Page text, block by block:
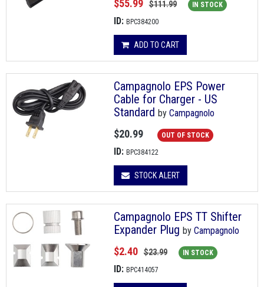
$55.99 $111.99 IN STOCK
ID: BPC384200
ADD TO CART
Campagnolo EPS Power
Cable for Charger - US
Standard by Campagnolo
$20.99 OUT OF STOCK
ID: BPC384122
STOCK ALERT
Campagnolo EPS TT Shifter
Expander Plug by Campagnolo
$2.40 $23.99 IN STOCK
ID: BPC414057